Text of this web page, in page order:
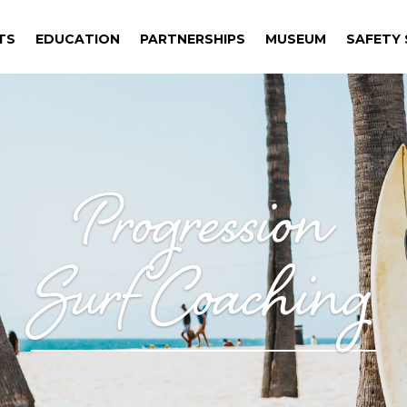
EDUCATION PARTNERSHIPS MUSEUM SAFETY
EDUCATION PARTNERSHIPS MUSEUM SAFETY
Progression
Surf Coaching